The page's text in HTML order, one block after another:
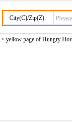
City(C)/Zip(Z):
> yellow page of Hungry